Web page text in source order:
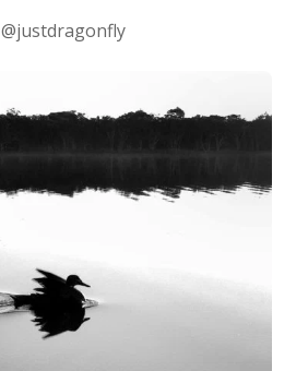
@justdragonfly